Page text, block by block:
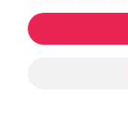
Romanian,
Chinese,